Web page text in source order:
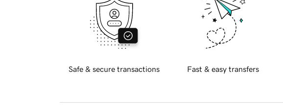
Safe & secure transactions Fast & easy transfers